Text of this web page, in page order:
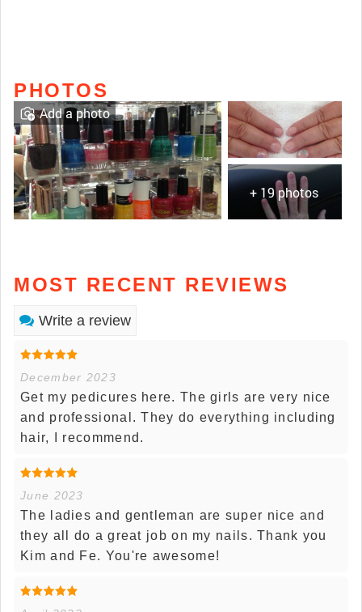
PHOTOS
+ 19 photos
Add a photo
MOST RECENT REVIEWS
Write a review
December 2023
Get my pedicures here. The girls are very nice
and professional. They do everything including
hair, I recommend.
June 2023
The ladies and gentleman are super nice and
they all do a great job on my nails. Thank you
Kim and Fe. You're awesome!